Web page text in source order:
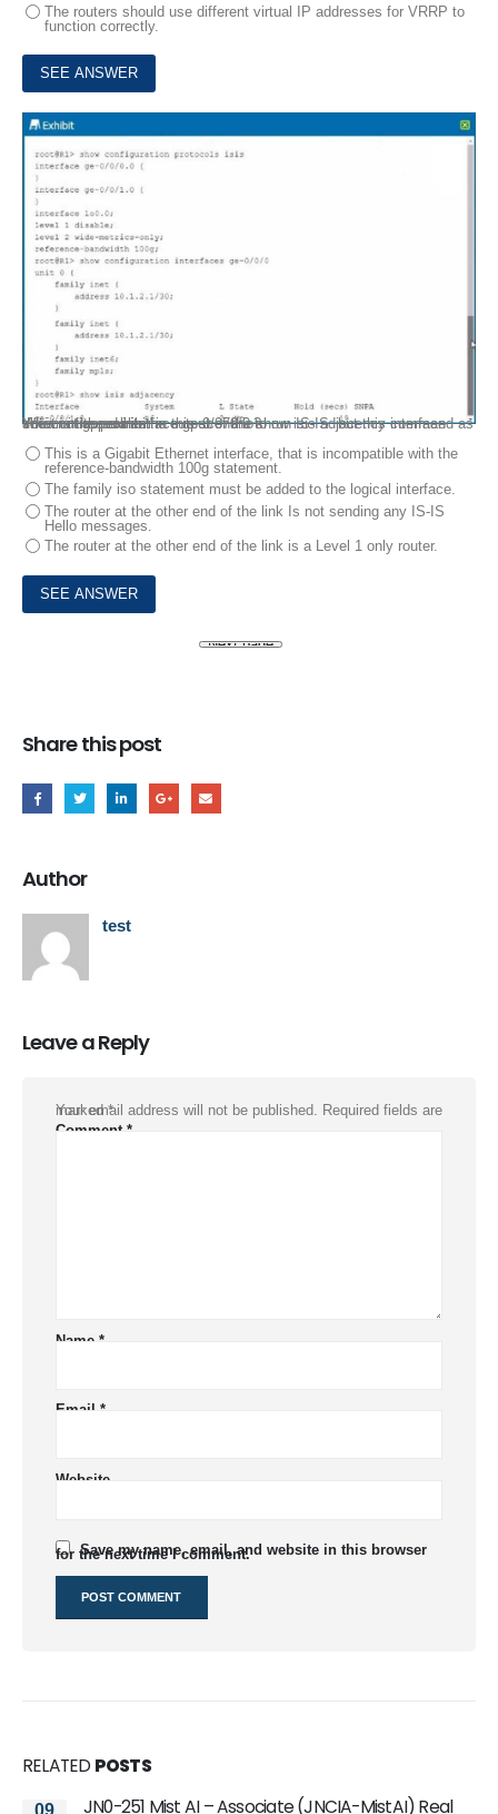
The routers should use different virtual IP addresses for VRRP to
function correctly.
10.Exhibit
You configured interface ge-0/070.0 to run IS-IS. but this interface does not appear in the output of the show isis adjacency command as shown in the exhibit.
What is the problem in this scenario?
This is a Gigabit Ethernet interface, that is incompatible with the
reference-bandwidth 100g statement.
The family iso statement must be added to the logical interface.
The router at the other end of the link Is not sending any IS-IS
Hello messages.
The router at the other end of the link is a Level 1 only router.
Share this post
Author
test
Leave a Reply
Your email address will not be published.
Required fields are marked*
Comment *
Name *
Email *
Website
Save my name, email, and website in this browser
for the next time I comment.
RELATED POSTS
09 JN0-251 Mist AI – Associate (JNCIA-MistAI) Real
17 2022 Free JNCIP-SEC JN0-635 Practice Exam